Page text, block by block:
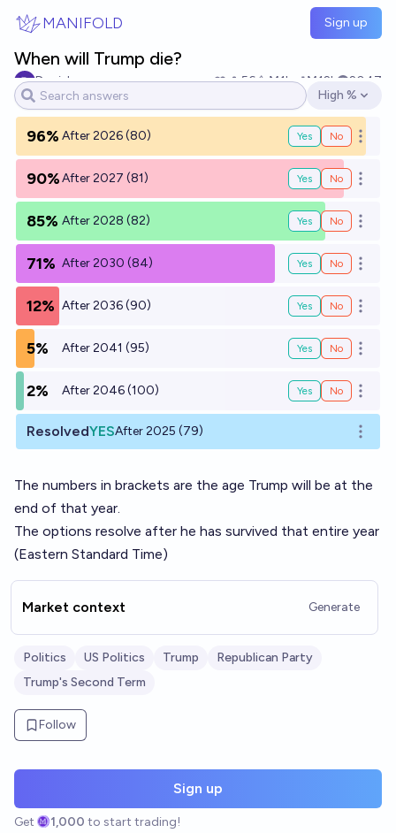
MANIFOLD Sign up
When will Trump die?
Daniel 56 Ṁ1k Ṁ12k
2047
Open options
High %
96% After 2026 (80) Yes No Open
90%After 2027 (81) Yes No Open
85% After 2028 (82) Yes No Open
71% After 2030 (84) Yes No Open
12% After 2036 (90) Yes No Open
5% After 2041 (95) Yes No Open
2% After 2046 (100) Yes No Open
ResolvedYESAfter 2025 (79) Open
The numbers in brackets are the age Trump will be at the
end of that year.
The options resolve after he has survived that entire year
(Eastern Standard Time)
Market context Generate
Politics US Politics Trump
Republican Party
Trump's Second Term
Follow
Sign up
Get 1,000 to start trading!